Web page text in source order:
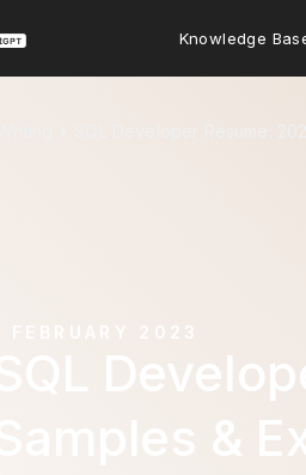
Knowledge
SQL Developer Resume:
1 FEBRUARY 2023
SQL
Samples &